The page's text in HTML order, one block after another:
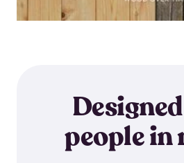
people in